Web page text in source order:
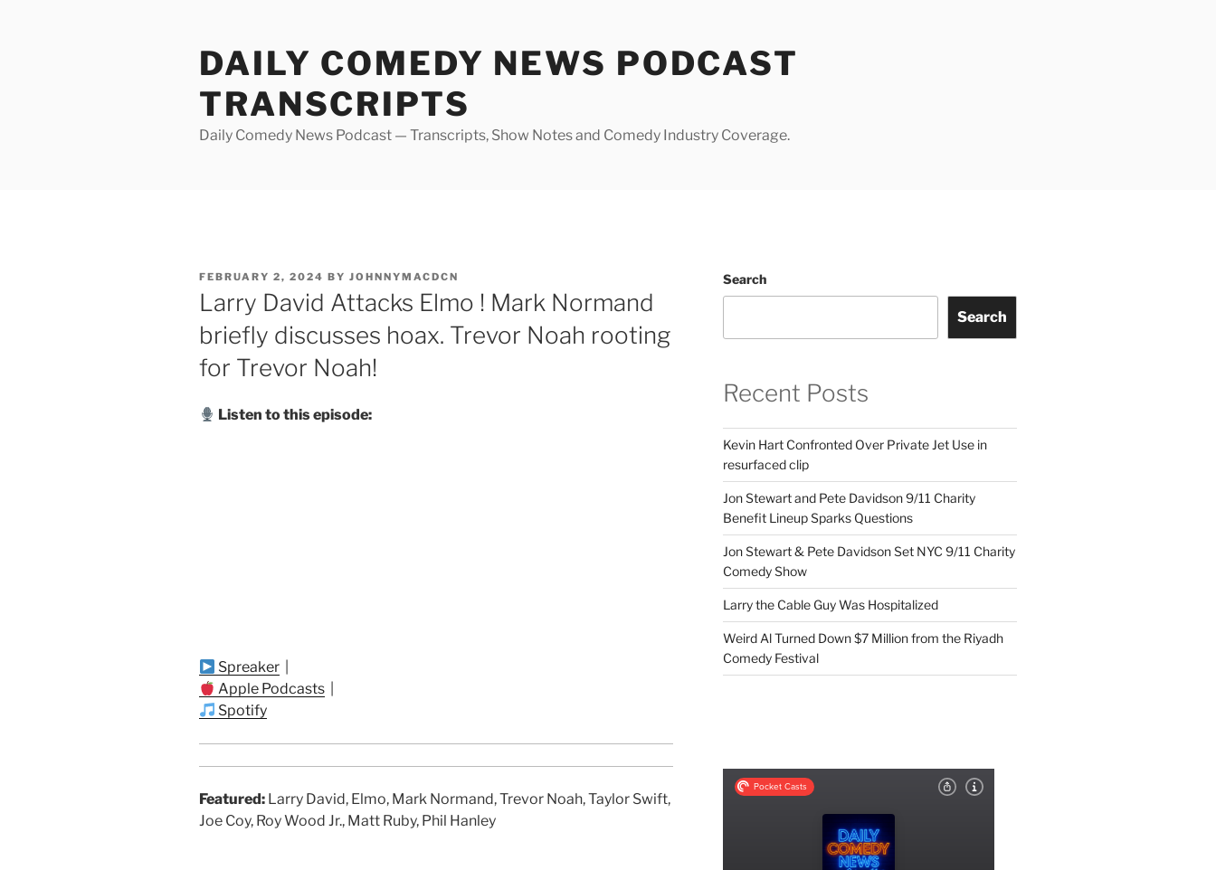
DAILY COMEDY NEWS PODCAST
TRANSCRIPTS
Daily Comedy News Podcast — Transcripts, Show Notes and Comedy Industry Coverage.
POSTED
ON
FEBRUARY 2, 2024 BY JOHNNYMACDCN
Larry David Attacks Elmo ! Mark Normand
briefly discusses hoax. Trevor Noah rooting
for Trevor Noah!
Listen to this episode:
Spreaker
Apple Podcasts
Spotify
Featured: Larry David, Elmo, Mark Normand, Trevor Noah, Taylor Swift,
Joe Coy, Roy Wood Jr., Matt Ruby, Phil Hanley
Search
Search
Recent Posts
Kevin Hart Confronted Over Private Jet Use in
resurfaced clip
Jon Stewart and Pete Davidson 9/11 Charity
Benefit Lineup Sparks Questions
Jon Stewart & Pete Davidson Set NYC 9/11 Charity
Comedy Show
Larry the Cable Guy Was Hospitalized
Weird Al Turned Down $7 Million from the Riyadh
Comedy Festival